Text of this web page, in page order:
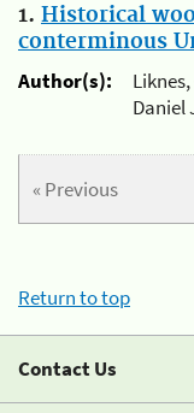
1. Historical
conterminous
Author(s):
Daniel
« Previous
Return to top
Contact Us